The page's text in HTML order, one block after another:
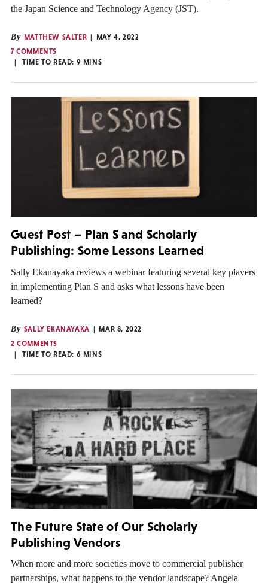
the Japan Science and Technology Agency (JST).
By MATTHEW SALTER
MAY 4, 2022
7 COMMENTS
TIME TO READ: 9 MINS
Guest Post – Plan S and Scholarly
Publishing: Some Lessons Learned
Sally Ekanayaka reviews a webinar featuring several key players
in implementing Plan S and asks what lessons have been
learned?
By SALLY EKANAYAKA
MAR 8, 2022
2 COMMENTS
TIME TO READ: 6 MINS
The Future State of Our Scholarly
Publishing Vendors
When more and more societies move to commercial publisher
partnerships, what happens to the vendor landscape? Angela